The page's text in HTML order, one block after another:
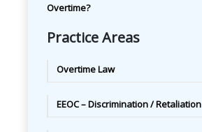
Overtime?
Practice Areas
Overtime Law
EEOC – Discrimination / Retaliation